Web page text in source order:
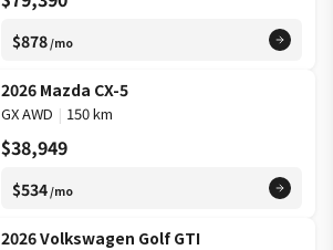
$878/mo
2026 Mazda CX-5
GX AWD | 150 km
$38,949
$534/mo
2026 Volkswagen Golf GTI